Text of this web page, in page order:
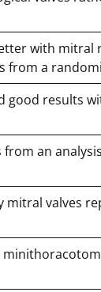
with mitral
a
results
an
mitral valves